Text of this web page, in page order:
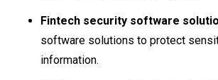
Fintech security software
software solutions to protect
information.